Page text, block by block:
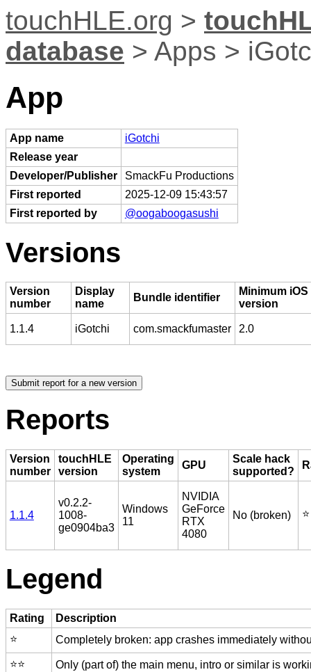
touchHLE.org >
database > Apps >
App
App name
iGotchi
Release year
Developer/Publisher
SmackFu Productions
First reported
2025-12-09 15:43:57
First reported by
@oogaboogasushi
Versions
Version
number
Display
name
Bundle identifier
Minimum iOS
version
1.1.4 iGotchi com.smackfumaster 2.0
Reports
Version
number
touchHLE
version
Operating
system
GPU
Scale hack
supported?
1.1.4
v0.2.2-
1008-
ge0904ba3
Windows
11
NVIDIA
GeForce
RTX
4080
No (broken) ⭐️
Legend
Rating
Description
⭐️
Completely broken: app crashes immediately
⭐️⭐️ Only (part of) the main menu, intro or similar is